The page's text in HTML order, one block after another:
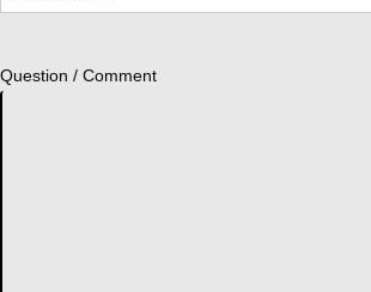
Question / Comment